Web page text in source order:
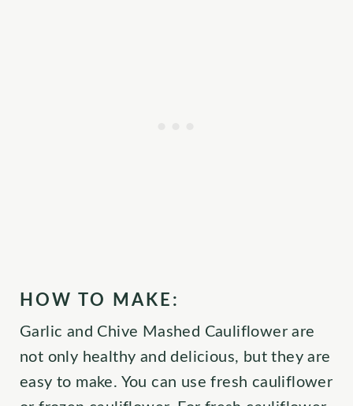
HOW TO MAKE:
Garlic and Chive Mashed Cauliflower are
not only healthy and delicious, but they are
easy to make. You can use fresh cauliflower